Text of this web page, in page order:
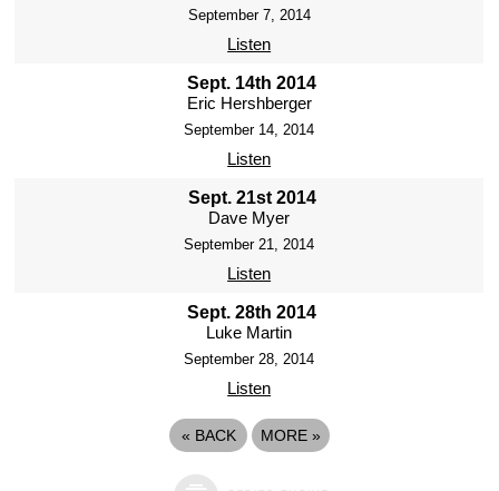
September 7, 2014
Listen
Sept. 14th 2014
Eric Hershberger
September 14, 2014
Listen
Sept. 21st 2014
Dave Myer
September 21, 2014
Listen
Sept. 28th 2014
Luke Martin
September 28, 2014
Listen
« BACK MORE »